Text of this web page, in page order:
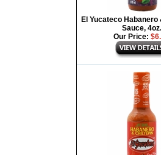
El Yucateco Habanero
Sauce, 4oz.
Our Price: